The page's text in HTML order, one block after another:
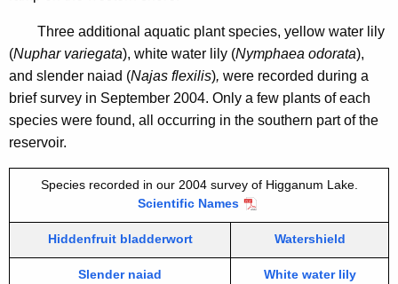
Three additional aquatic plant species, yellow water lily
(Nuphar variegata), white water lily (Nymphaea odorata),
and slender naiad (Najas flexilis), were recorded during a
brief survey in September 2004. Only a few plants of each
species were found, all occurring in the southern part of the
reservoir.
Species recorded in our 2004 survey of Higganum Lake.
Scientific Names
Hiddenfruit bladderwort Watershield
Slender naiad White water lily